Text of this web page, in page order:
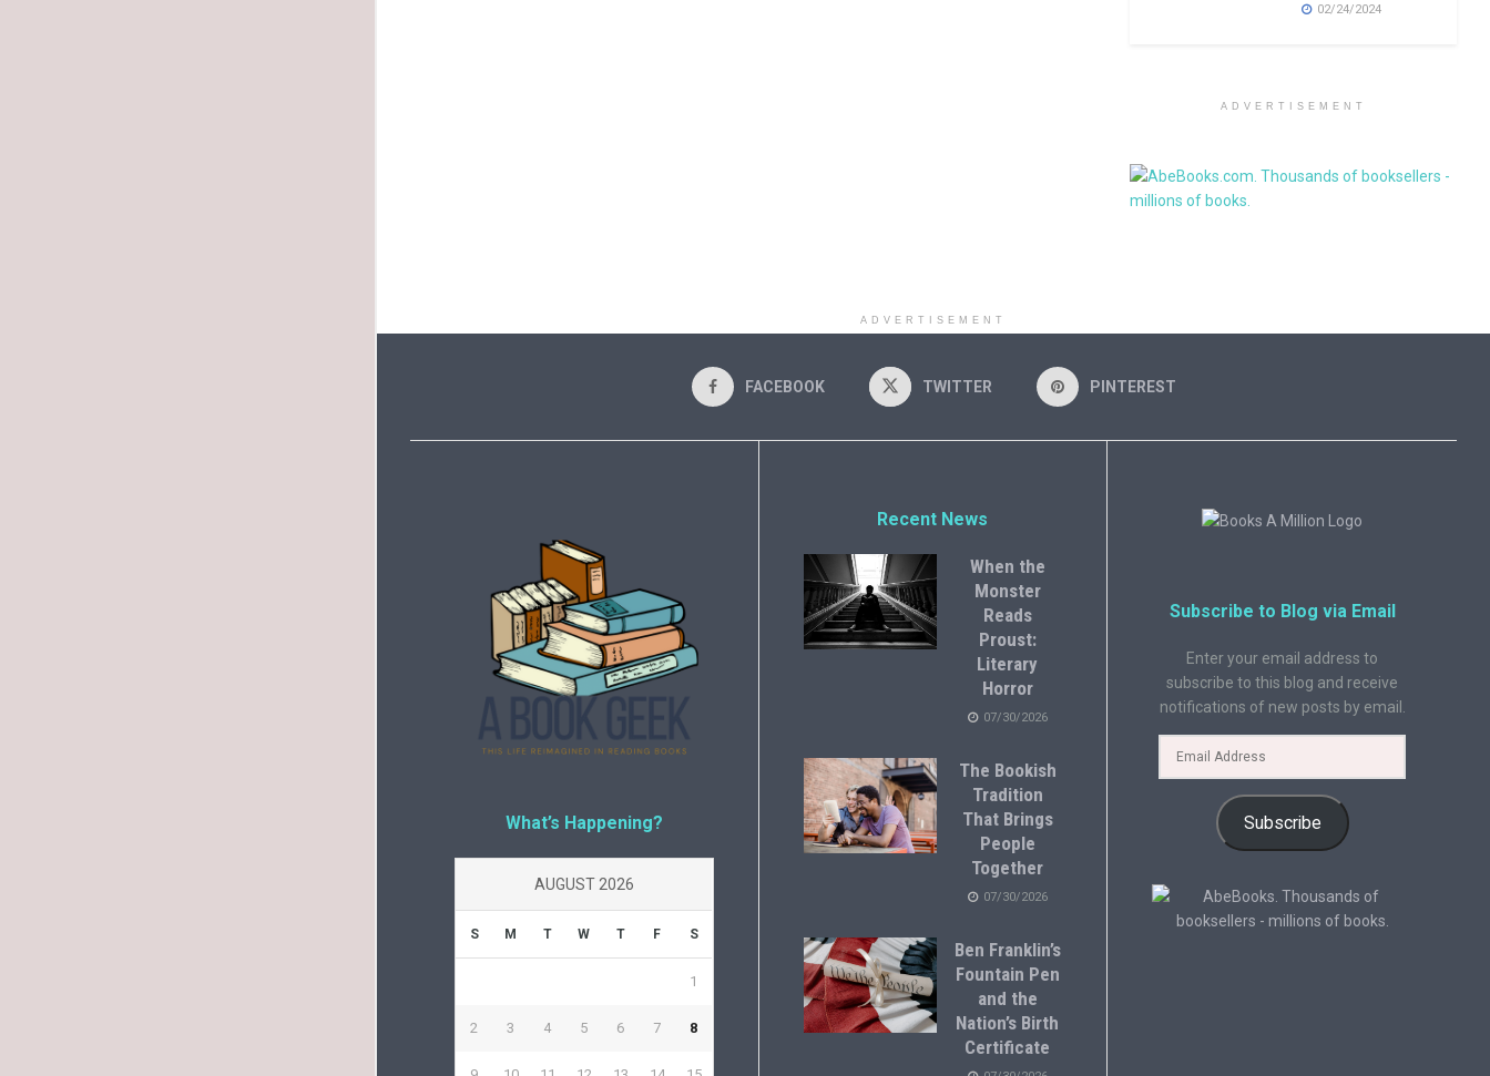
02/24/2024
ADVERTISEMENT
ADVERTISEMENT
FACEBOOK TWITTER PINTEREST
What’s Happening?
AUGUST 2026
S M T W T F S
1
2 3 4 5 6 7 8
Recent News
When the
Monster
Reads
Proust:
Literary
Horror
07/30/2026
The Bookish
Tradition
That Brings
People
Together
07/30/2026
Ben Franklin’s
Fountain Pen
and the
Nation’s Birth
Certificate
Subscribe to Blog via Email
Enter your email address to
subscribe to this blog and receive
notifications of new posts by email.
Subscribe